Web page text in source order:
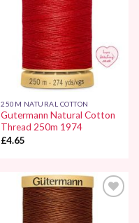
250M NATURAL COTTON
Gutermann Natural Cotton
Thread 250m 1974
£4.65
Wishlist